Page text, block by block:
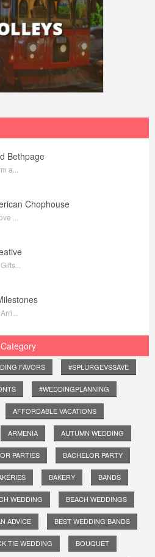
Bethpage
a...
Chophouse
...
Category
FAVORS #SPLURGEVSSAVE
#WEDDINGPLANNING
AFFORDABLE VACATIONS
ARMENIA AUTUMN WEDDING
PARTIES BACHELOR PARTY
BAKERY BANDS
WEDDING BEACH WEDDINGS
ADVICE BEST WEDDING BANDS
TIE WEDDING BOUQUET